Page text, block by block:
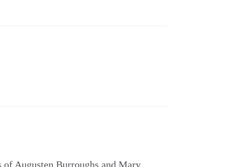
Augusten Burroughs and Mary